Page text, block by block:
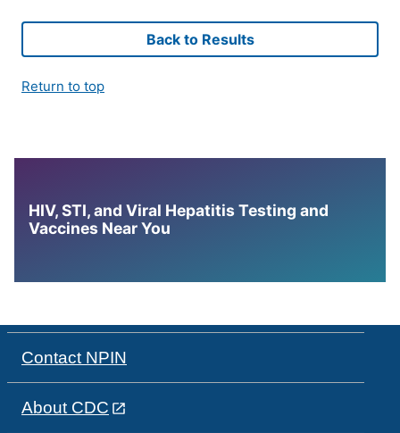
Back to Results
Return to top
HIV, STI, and Viral Hepatitis Testing and
Vaccines Near You
Contact NPIN
About CDC